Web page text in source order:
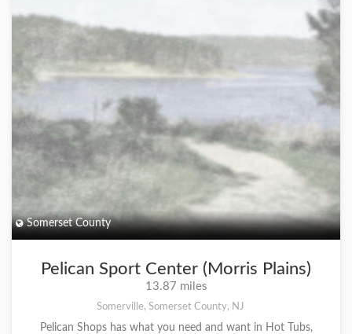
Somerset County
Pelican Sport Center (Morris Plains)
13.87 miles
Somerville, Somerset County, NJ
Pelican Shops has what you need and want in Hot Tubs,